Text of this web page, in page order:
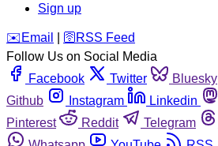
Sign up
️✉️ Email 🛜 RSS Feed
Follow Us on Social Media
Facebook
Twitter Bluesky
Github
Instagram Linkedin
Pinterest
Reddit Telegram